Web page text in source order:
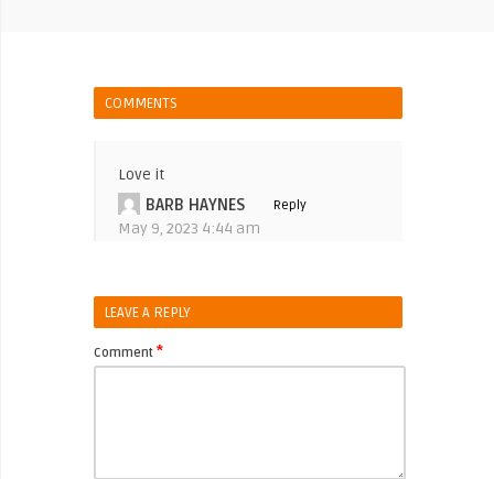
COMMENTS
Love it
BARB HAYNES
May 9, 2023 4:44 am
Reply
LEAVE A REPLY
Comment *